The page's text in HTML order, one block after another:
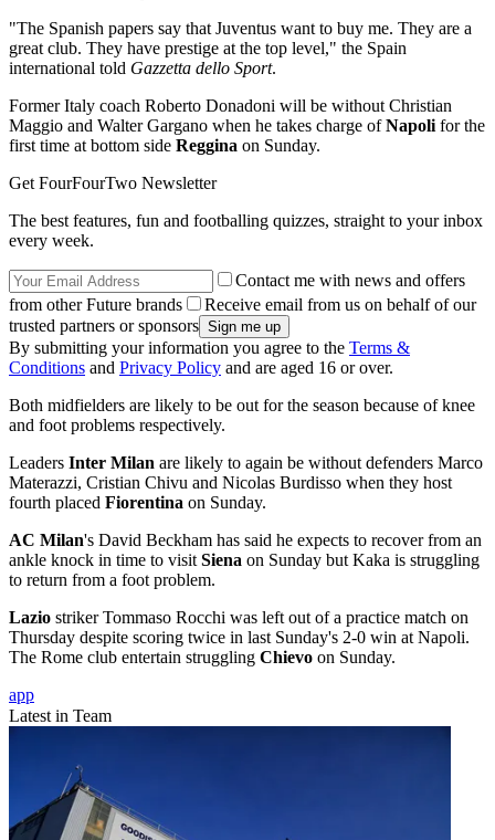
"The Spanish papers say that Juventus want to buy me. They are a
great club. They have prestige at the top level," the Spain
international told Gazzetta dello Sport.
Former Italy coach Roberto Donadoni will be without Christian
Maggio and Walter Gargano when he takes charge ofNapolifor the
first time at bottom side Reggina on Sunday.
Get FourFourTwo Newsletter
The best features, fun and footballing quizzes, straight to your inbox
every week.
Contact me with news and offers
from other Future brands
Receive email from us on behalf of our
trusted partners or sponsors
By submitting your information you agree to the Terms &
Conditions and Privacy Policy and are aged 16 or over.
Both midfielders are likely to be out for the season because of knee
and foot problems respectively.
Leaders Inter Milan are likely to again be without defenders Marco
Materazzi, Cristian Chivu and Nicolas Burdisso when they host
fourth placed Fiorentina on Sunday.
AC Milan's David Beckham has said he expects to recover from an
ankle knock in time to visitSiena on Sunday but Kaka is struggling
to return from a foot problem.
Lazio striker Tommaso Rocchi was left out of a practice match on
Thursday despite scoring twice in last Sunday's 2-0 win at Napoli.
The Rome club entertain struggling Chievo on Sunday.
app
Latest in Team